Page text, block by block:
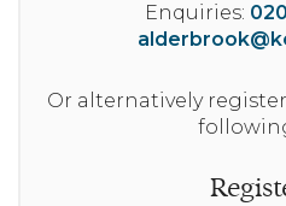
Enquiries:
Or alternatively